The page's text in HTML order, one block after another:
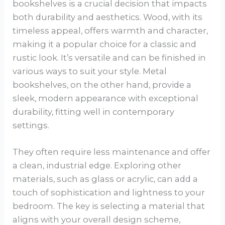
bookshelves is a crucial decision that impacts
both durability and aesthetics. Wood, with its
timeless appeal, offers warmth and character,
making it a popular choice for a classic and
rustic look. It’s versatile and can be finished in
various ways to suit your style. Metal
bookshelves, on the other hand, provide a
sleek, modern appearance with exceptional
durability, fitting well in contemporary
settings.
They often require less maintenance and offer
a clean, industrial edge. Exploring other
materials, such as glass or acrylic, can add a
touch of sophistication and lightness to your
bedroom. The key is selecting a material that
aligns with your overall design scheme,